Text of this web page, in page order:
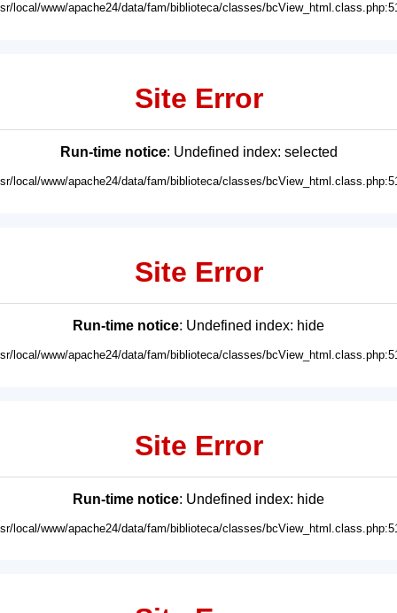
local/www/apache24/data/fam/biblioteca/classes/
Site Error
Run-time notice: Undefined index: selected
local/www/apache24/data/fam/biblioteca/classes/
Site Error
Run-time notice: Undefined index: hide
local/www/apache24/data/fam/biblioteca/classes/
Site Error
Run-time notice: Undefined index: hide
local/www/apache24/data/fam/biblioteca/classes/